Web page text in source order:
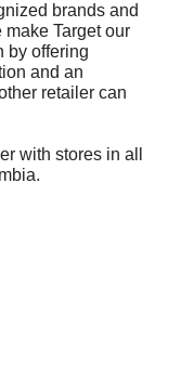
brands and
make Target our
by offering
and an
retailer can
with stores in all